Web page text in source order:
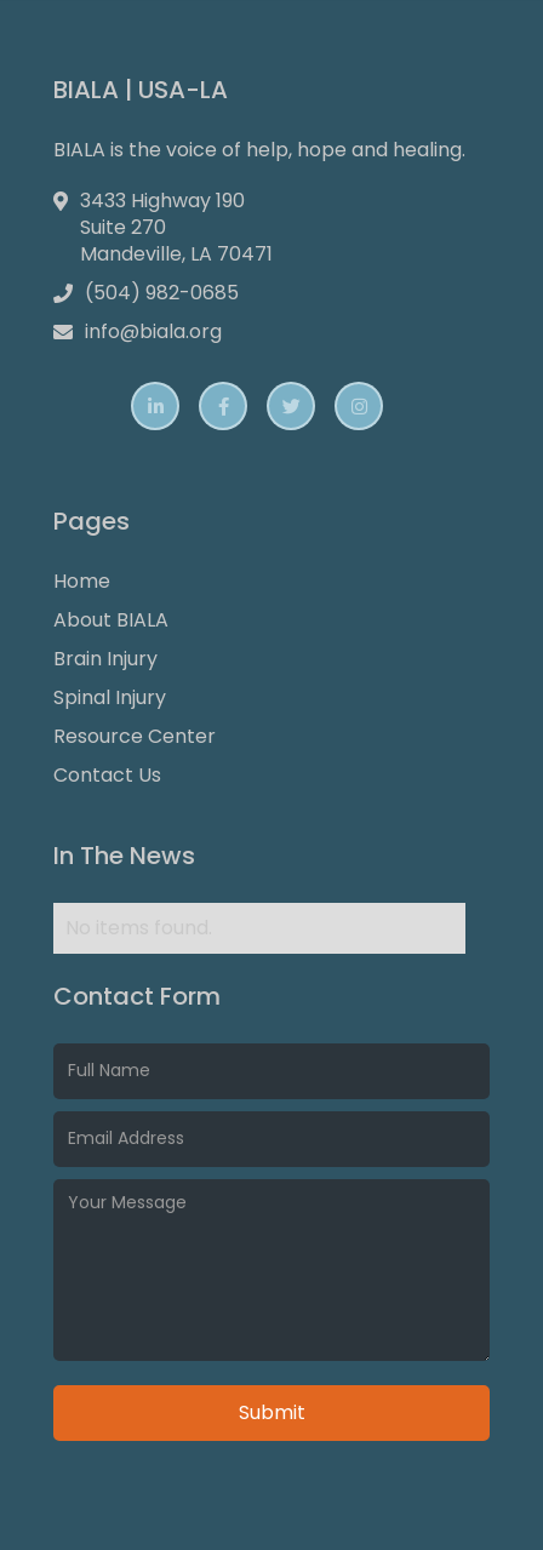
BIALA | USA-LA
BIALA is the voice of help, hope and healing.

3433 Highway 190
Suite 270
Mandeville, LA 70471
 (504) 982-0685
 info@biala.org
   
Pages
Home
About BIALA
Brain Injury
Spinal Injury
Resource Center
Contact Us
In The News
Contact Form